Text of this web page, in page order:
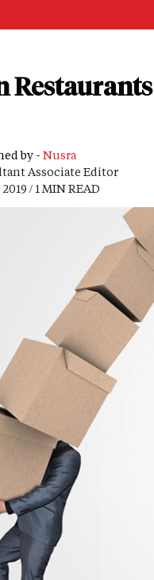
by - Nusra
Associate Editor
/ 1 MIN READ